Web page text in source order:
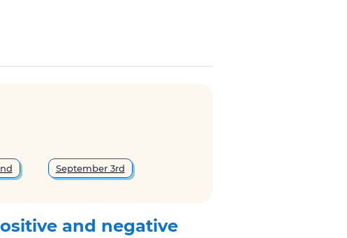
September 3rd
and negative